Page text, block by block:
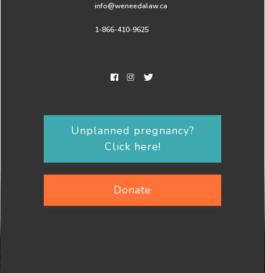
info@weneedalaw.ca
1-866-410-9625
Unplanned pregnancy?
Click here!
Donate